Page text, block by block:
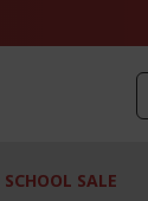
SALE